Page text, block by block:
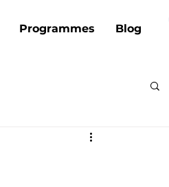
Programmes Blog